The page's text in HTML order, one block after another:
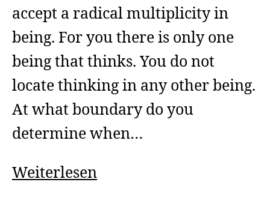
accept a radical multiplicity in
being. For you there is only one
being that thinks. You do not
locate thinking in any other being.
At what boundary do you
determine when…
WeiterlesenThinking